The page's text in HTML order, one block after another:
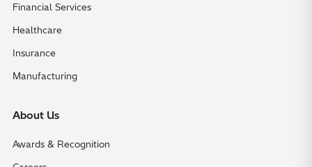
Financial Services
Healthcare
Insurance
Manufacturing
About Us
Awards & Recognition